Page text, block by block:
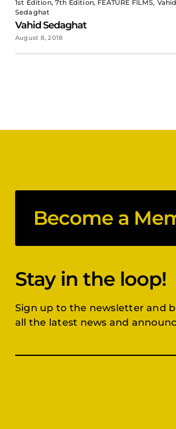
1st Edition, 7th Edition, FEATURE FILMS, Vahid
Sedaghat
Vahid Sedaghat
August 8, 2018
Become a
Stay in the loop!
Sign up to the newsletter and
all the latest news and